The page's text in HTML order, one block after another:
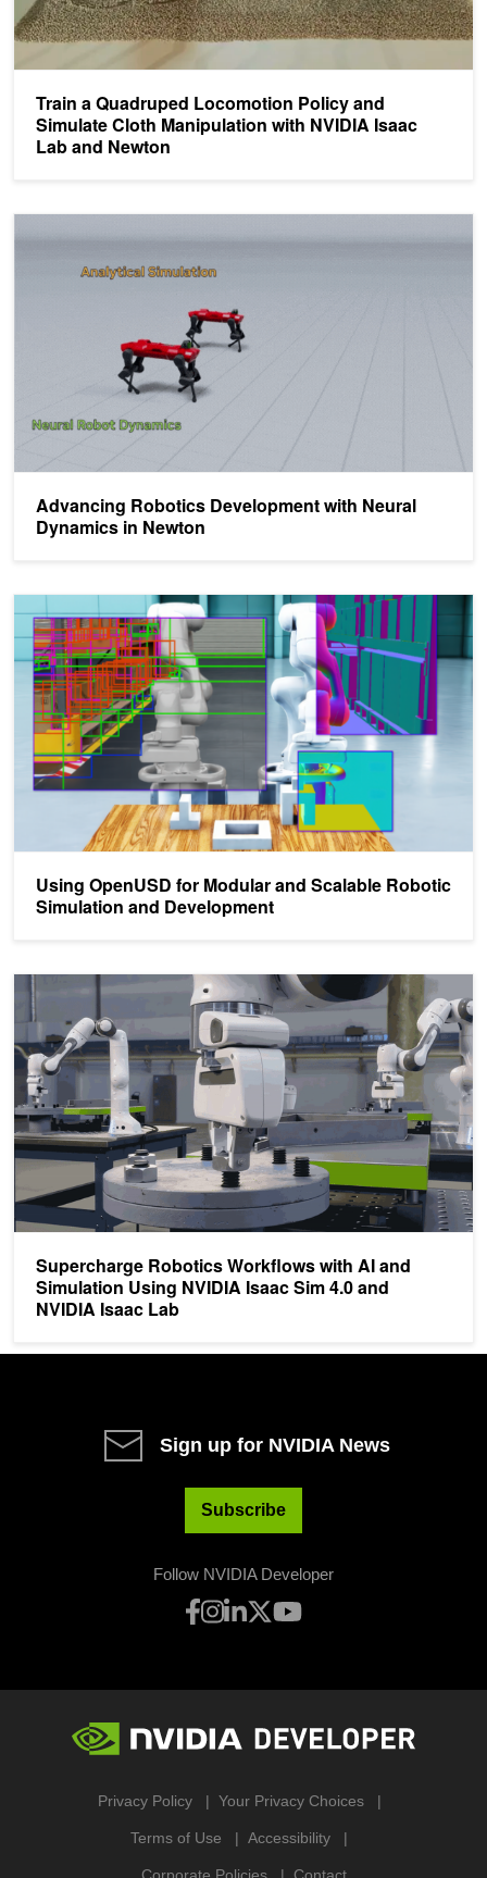
Train a Quadruped Locomotion Policy and
Simulate Cloth Manipulation with NVIDIA Isaac
Lab and Newton
Advancing Robotics Development with Neural
Dynamics in Newton
Using OpenUSD for Modular and Scalable Robotic
Simulation and Development
Using OpenUSD for Modular and Scalable Robotic Simulation
Supercharge Robotics Workflows with AI and
Simulation Using NVIDIA Isaac Sim 4.0 and
NVIDIA Isaac Lab
Supercharge Robotics Workflows with AI and Simulation Using
Sign up for NVIDIA News
Subscribe
Follow NVIDIA Developer
Privacy Policy Your Privacy Choices
Terms of Use Accessibility
Corporate Policies Contact